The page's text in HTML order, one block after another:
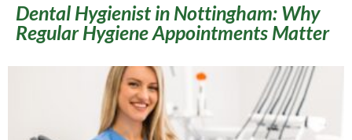
Dental Hygienist in Nottingham: Why
Regular Hygiene Appointments Matter